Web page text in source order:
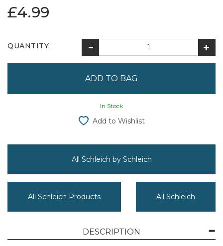
£4.99
QUANTITY:
In Stock
Add to Wishlist
All Schleich by Schleich
All Schleich Products All Schleich
DESCRIPTION